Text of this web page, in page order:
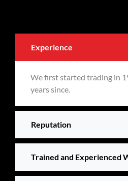
Experience
We first started trading in
years since.
Reputation
Trained and Experienced